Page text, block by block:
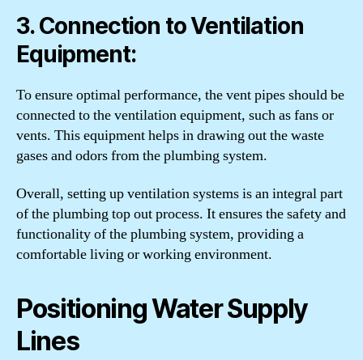
3. Connection to Ventilation
Equipment:
To ensure optimal performance, the vent pipes should be
connected to the ventilation equipment, such as fans or
vents. This equipment helps in drawing out the waste
gases and odors from the plumbing system.
Overall, setting up ventilation systems is an integral part
of the plumbing top out process. It ensures the safety and
functionality of the plumbing system, providing a
comfortable living or working environment.
Positioning Water Supply
Lines